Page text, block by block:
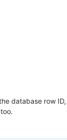
database row